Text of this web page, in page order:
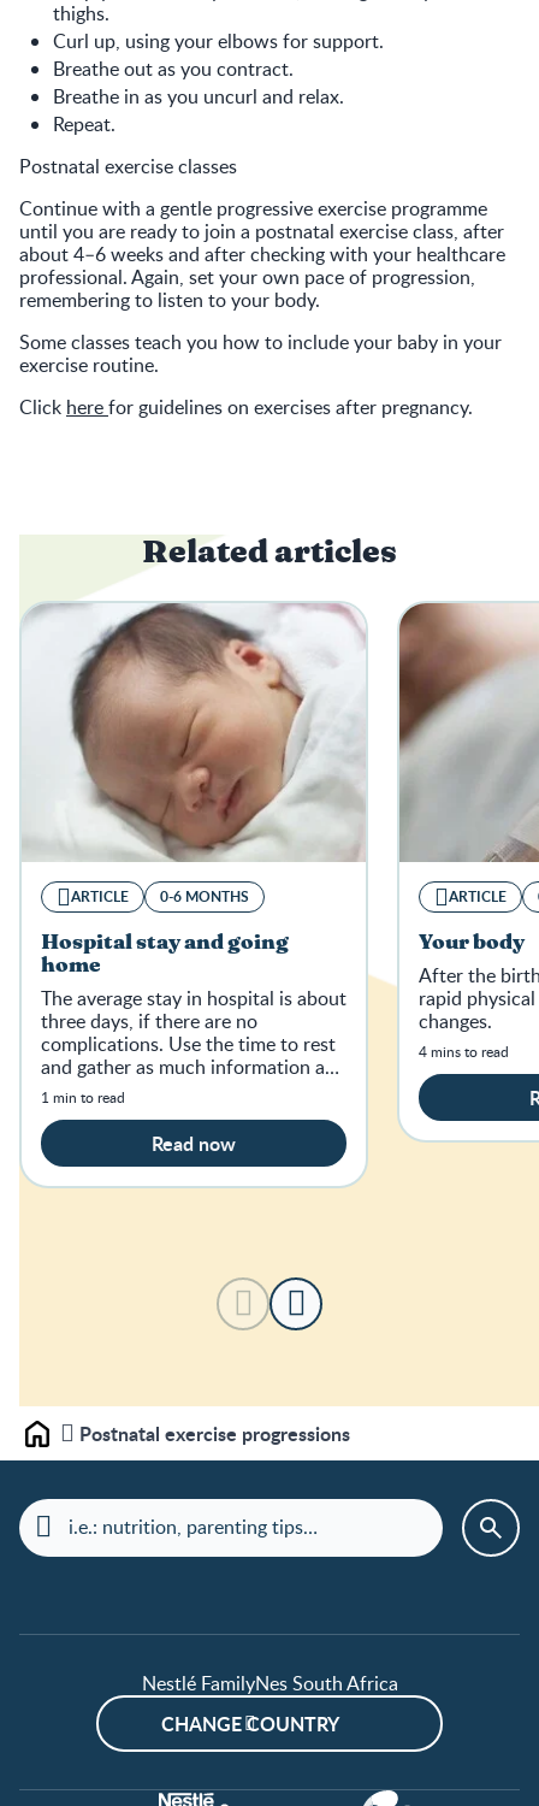
thighs.
Curl up, using your elbows for support.
Breathe out as you contract.
Breathe in as you uncurl and relax.
Repeat.
Postnatal exercise classes
Continue with a gentle progressive exercise programme
until you are ready to join a postnatal exercise class, after
about 4–6 weeks and after checking with your healthcare
professional. Again, set your own pace of progression,
remembering to listen to your body.
Some classes teach you how to include your baby in your
exercise routine.
Click herefor guidelines on exercises after pregnancy.
Related articles
ARTICLE 0-6 MONTHS
Hospital stay and going
home
The average stay in hospital is about
three days, if there are no
complications. Use the time to rest
and gather as much information as
possible.
1 min to read
Read now
ARTICLE
Your body
After the
rapid
changes.
4 mins to read
Home Postnatal exercise progressions
Nestlé FamilyNes South Africa
CHANGE COUNTRY